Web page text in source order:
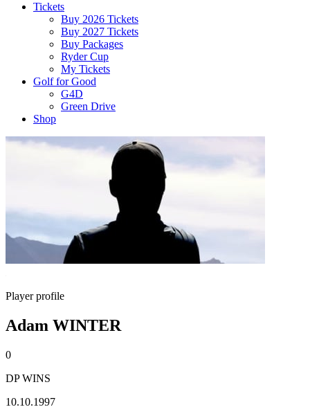
Tickets
Buy 2026 Tickets
Buy 2027 Tickets
Buy Packages
Ryder Cup
My Tickets
Golf for Good
G4D
Green Drive
Shop
Player profile
Adam WINTER
0
DP WINS
10.10.1997